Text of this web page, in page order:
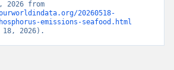
20260518-
emissions-seafood.html
18, 2026).